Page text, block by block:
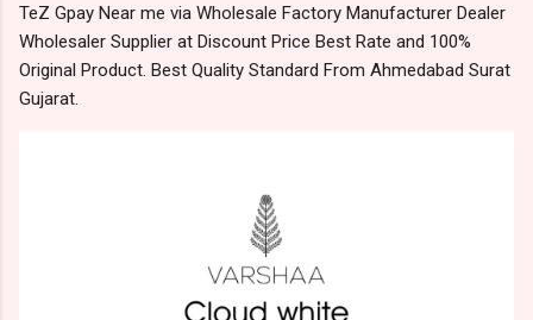
TeZ Gpay Near me via Wholesale Factory Manufacturer Dealer
Wholesaler Supplier at Discount Price Best Rate and 100%
Original Product. Best Quality Standard From Ahmedabad Surat
Gujarat.